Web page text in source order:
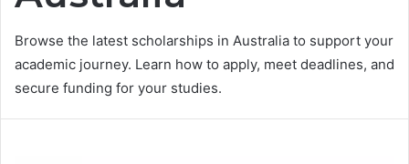
Browse the latest scholarships in Australia to support your
academic journey. Learn how to apply, meet deadlines, and
secure funding for your studies.